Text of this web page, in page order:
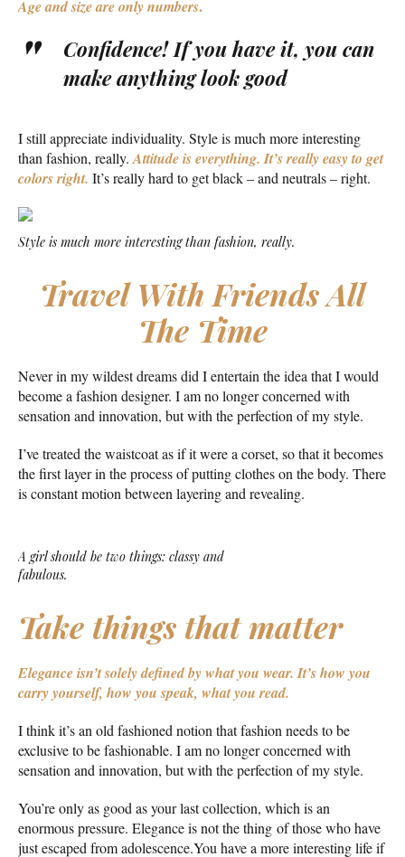
Age and size are only numbers.
Confidence! If you have it, you can
make anything look good
I still appreciate individuality. Style is much more interesting
than fashion, really. Attitude is everything. It’s really easy to get
colors right. It’s really hard to get black – and neutrals – right.
Style is much more interesting than fashion, really.
Travel With Friends All
The Time
Never in my wildest dreams did I entertain the idea that I would
become a fashion designer. I am no longer concerned with
sensation and innovation, but with the perfection of my style.
I’ve treated the waistcoat as if it were a corset, so that it becomes
the first layer in the process of putting clothes on the body. There
is constant motion between layering and revealing.
A girl should be two things: classy and
fabulous.
Take things that matter
Elegance isn’t solely defined by what you wear. It’s how you
carry yourself, how you speak, what you read.
I think it’s an old fashioned notion that fashion needs to be
exclusive to be fashionable. I am no longer concerned with
sensation and innovation, but with the perfection of my style.
You’re only as good as your last collection, which is an
enormous pressure. Elegance is not the thing of those who have
just escaped from adolescence.You have a more interesting life if